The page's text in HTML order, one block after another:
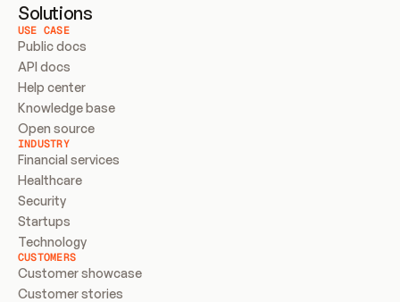
Solutions
USE CASE
Public docs
API docs
Help center
Knowledge base
Open source
INDUSTRY
Financial services
Healthcare
Security
Startups
Technology
CUSTOMERS
Customer showcase
Customer stories